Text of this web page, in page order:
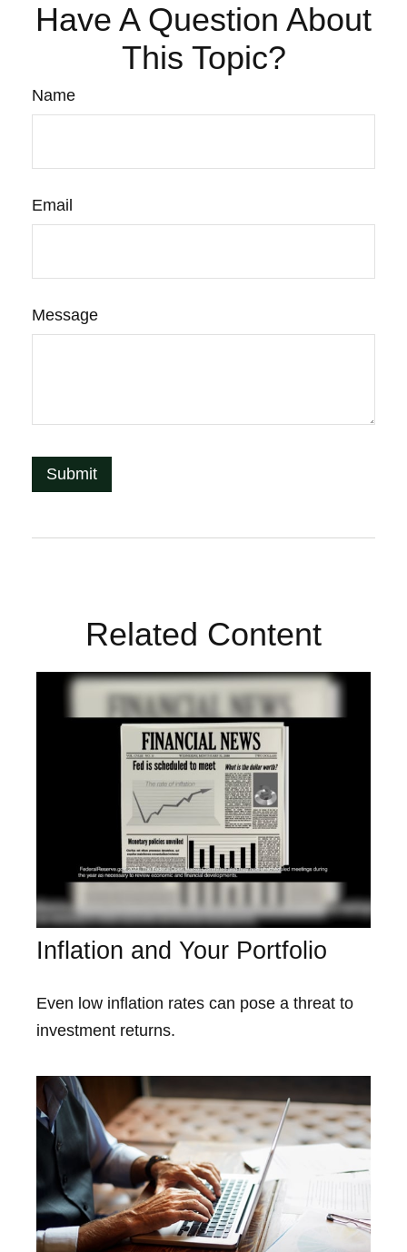
Have A Question About
This Topic?
Name
Email
Message
Related Content
Inflation and Your Portfolio
Even low inflation rates can pose a threat to
investment returns.